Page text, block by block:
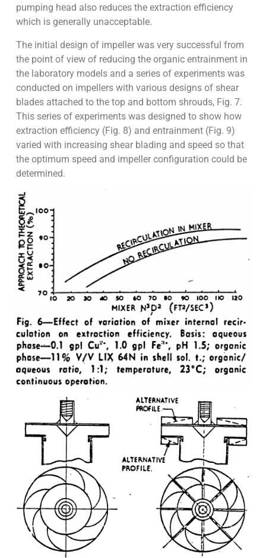
pumping head also reduces the extraction efficiency
which is generally unacceptable.
The initial design of impeller was very successful from
the point of view of reducing the organic entrainment in
the laboratory models and a series of experiments was
conducted on impellers with various designs of shear
blades attached to the top and bottom shrouds, Fig. 7.
This series of experiments was designed to show how
extraction efficiency (Fig. 8) and entrainment (Fig. 9)
varied with increasing shear blading and speed so that
the optimum speed and impeller configuration could be
determined.